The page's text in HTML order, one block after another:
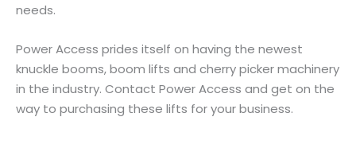
needs.
Power Access prides itself on having the newest
knuckle booms, boom lifts and cherry picker machinery
in the industry. Contact Power Access and get on the
way to purchasing these lifts for your business.